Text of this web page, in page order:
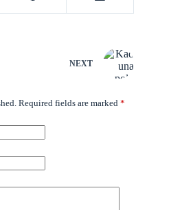
NEXT
Required fields are marked *